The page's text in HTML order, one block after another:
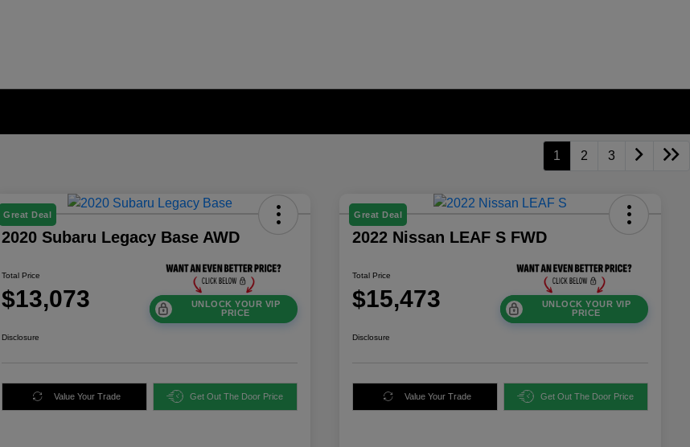
1 2 3
Great Deal
2020 Subaru Legacy Base AWD
Total Price
$13,073
UNLOCK YOUR VIP
PRICE
Disclosure
Value Your Trade Get Out The Door Price
Great Deal
2022 Nissan LEAF S FWD
Total Price
$15,473
UNLOCK YOUR VIP
PRICE
Disclosure
Value Your Trade Get Out The Door Price